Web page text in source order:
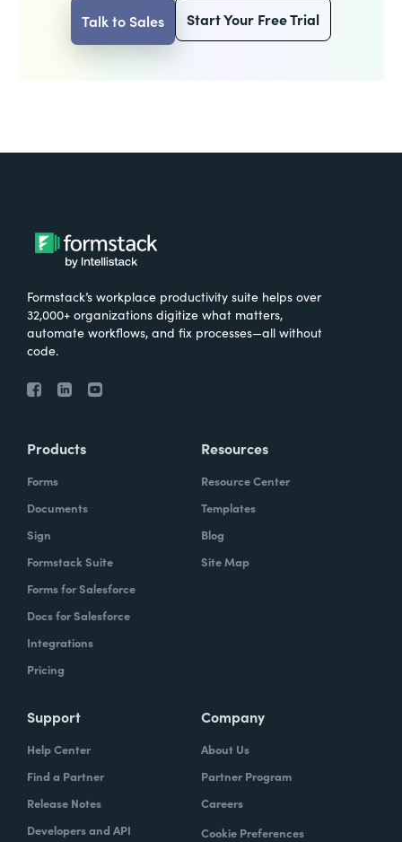
Talk to Sales Start Your Free Trial
Formstack’s workplace productivity suite helps over
32,000+ organizations digitize what matters,
automate workflows, and fix processes—all without
code.
Products
Forms
Documents
Sign
Formstack Suite
Forms for Salesforce
Docs for Salesforce
Integrations
Pricing
Resources
Resource Center
Templates
Blog
Site Map
Support
Help Center
Find a Partner
Release Notes
Developers and API
Company
About Us
Partner Program
Careers
Cookie Preferences